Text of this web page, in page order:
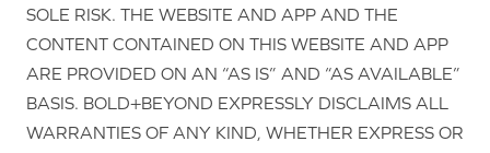
SOLE RISK. THE WEBSITE AND APP AND THE
CONTENT CONTAINED ON THIS WEBSITE AND APP
ARE PROVIDED ON AN “AS IS” AND “AS AVAILABLE”
BASIS. BOLD+BEYOND EXPRESSLY DISCLAIMS ALL
WARRANTIES OF ANY KIND, WHETHER EXPRESS OR